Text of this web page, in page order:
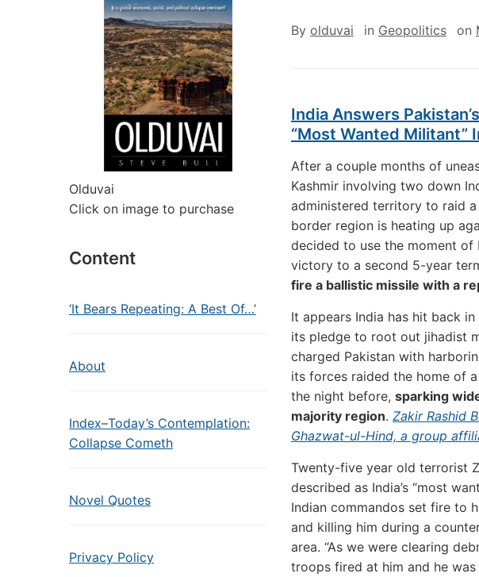
Olduvai
Click on image to purchase
Content
‘It Bears Repeating: A Best Of…’
About
Index–Today’s Contemplation:
Collapse Cometh
Novel Quotes
Privacy Policy
By olduvai in Geopolitics on
India Answers
“Most Wanted Militant”
After a couple months of
Kashmir involving two down
administered territory to raid
border region is heating up
decided to use the moment of
victory to a second 5-year
fire a ballistic missile with a
It appears India has hit back
its pledge to root out jihadist
charged Pakistan with
its forces raided the home of
the night before, sparking
majority region. Zakir Rashid
Ghazwat-ul-Hind, a group
Twenty-five year old terrorist
described as India’s “most
Indian commandos set fire to
and killing him during a
area. “As we were clearing
troops fired at him and he